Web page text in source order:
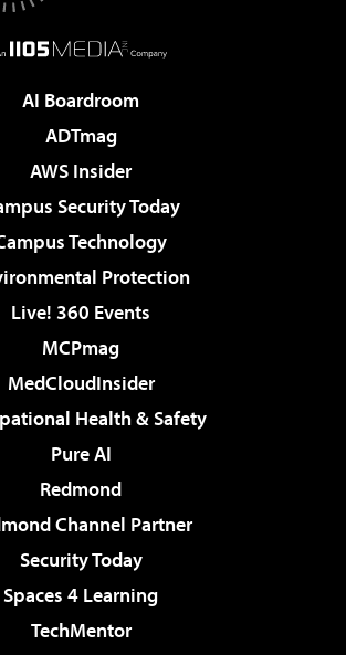
AI Boardroom
ADTmag
AWS Insider
Security Today
Technology
Protection
Live! 360 Events
MCPmag
MedCloudInsider
Health & Safety
Pure AI
Redmond
Channel Partner
Security Today
Spaces 4 Learning
TechMentor